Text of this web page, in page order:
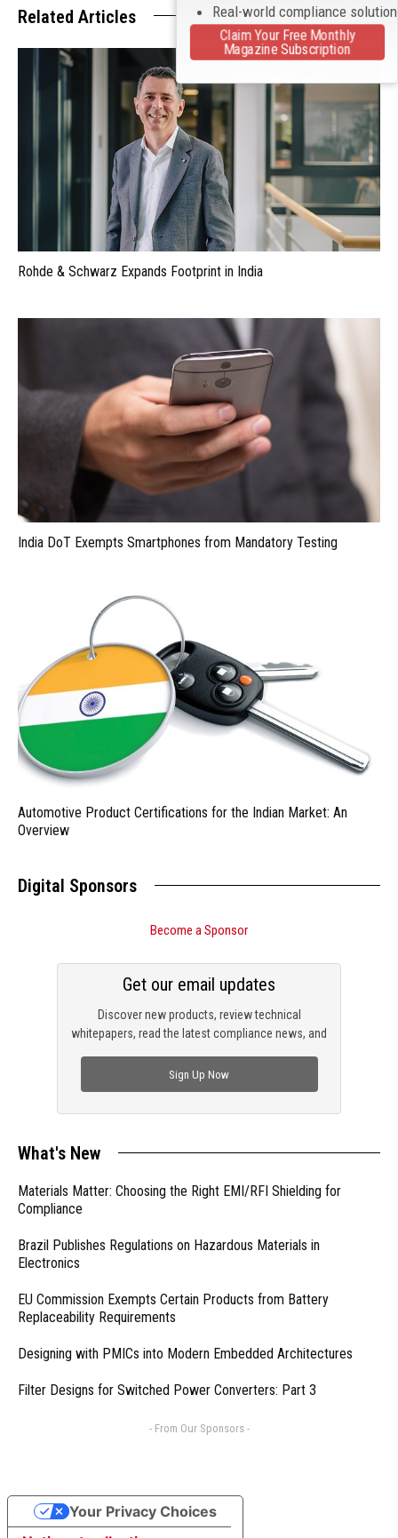
Related Articles
Rohde & Schwarz Expands Footprint in India
India DoT Exempts Smartphones from Mandatory Testing
Automotive Product Certifications for the Indian Market: An
Overview
Digital Sponsors
Become a Sponsor
Discover new products, review technical
whitepapers, read the latest compliance news, and
Get our email updates
Sign Up Now
What's New
Materials Matter: Choosing the Right EMI/RFI Shielding for
Compliance
Brazil Publishes Regulations on Hazardous Materials in
Electronics
EU Commission Exempts Certain Products from Battery
Replaceability Requirements
Designing with PMICs into Modern Embedded Architectures
Filter Designs for Switched Power Converters: Part 3
- From Our Sponsors -
Real-world compliance
Claim Your Free Monthly
Magazine Subscription
Your Privacy Choices